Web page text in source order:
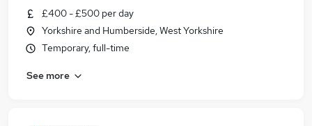
£400 - £500 per day
Yorkshire and Humberside, West Yorkshire
Temporary, full-time
See more